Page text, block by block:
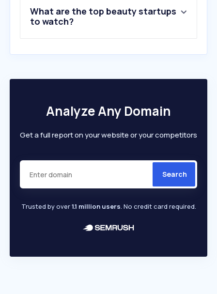
10.di.be
What are the top beauty startups
to watch?
Analyze Any Domain
Get a full report on your website or your competitors
Search
Trusted by over1.1 million users. No credit card required.